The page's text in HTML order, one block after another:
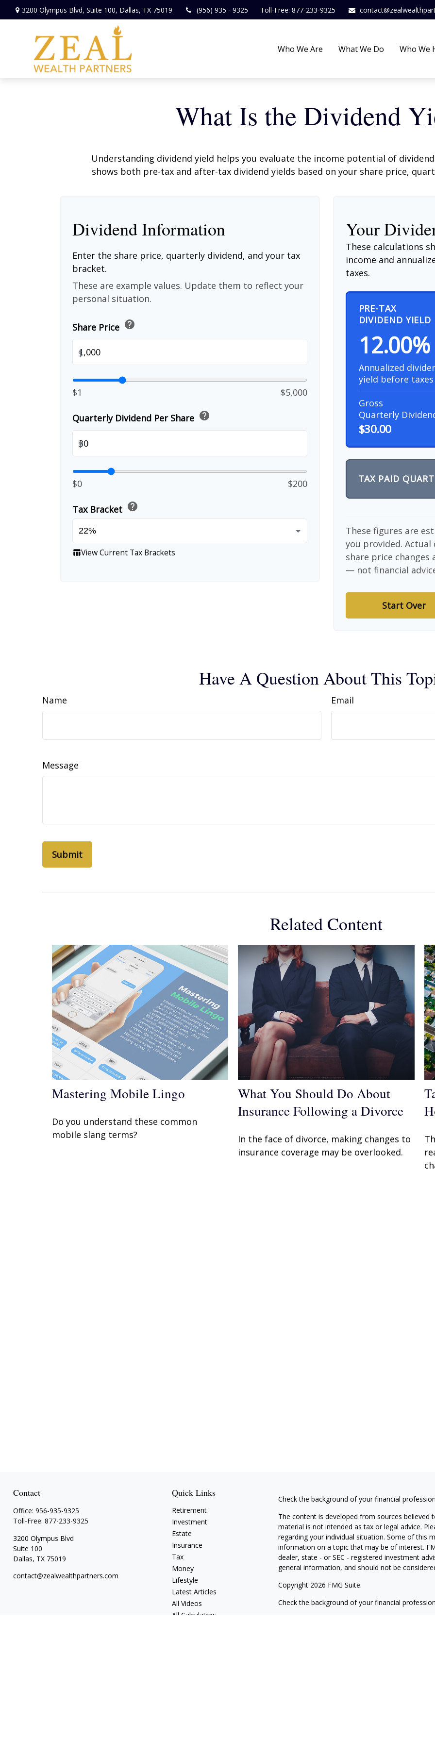
3200 Olympus Blvd, Suite 100, Dallas, TX 75019 (956) 935 - 9325 Toll-Free: 877-233-9325
Who We Are What We Do Who We
What Is the Dividend
Understanding dividend yield helps you evaluate the income potential of
shows both pre-tax and after-tax dividend yields based on your share price,
Dividend Information
Enter the share price, quarterly dividend, and your tax
bracket.
These are example values. Update them to reflect your
personal situation.
Share Price help
$
$1 $5,000
Quarterly Dividend Per Share help
$
$0 $200
Tax Bracket help
table_chartView Current Tax Brackets
Your
These calculations
income and
taxes.
PRE-TAX
DIVIDEND YIELD
12.00%
Annualized
yield before taxes
Gross
Quarterly
$30.00
TAX PAID
These figures are
you provided. Actual
share price changes
— not financial
Start Over
Have A Question About This
Name Email
Message
Related Content
Mastering Mobile Lingo
Do you understand these common
mobile slang terms?
What You Should Do About
Insurance Following a Divorce
In the face of divorce, making changes to
insurance coverage may be overlooked.
Contact
Office: 956-935-9325
Toll-Free: 877-233-9325
3200 Olympus Blvd
Suite 100
Dallas, TX 75019
contact@zealwealthpartners.com
Quick Links
Retirement
Investment
Estate
Insurance
Tax
Money
Lifestyle
Latest Articles
All Videos
All Calculators
Check the background of your financial
The content is developed from sources
material is not intended as tax or legal advice.
regarding your individual situation. Some of this
information on a topic that may be of interest.
dealer, state - or SEC - registered investment
general information, and should not be
Copyright 2026 FMG Suite.
Check the background of your financial